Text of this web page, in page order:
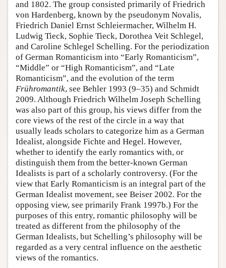
and 1802. The group consisted primarily of Friedrich
von Hardenberg, known by the pseudonym Novalis,
Friedrich Daniel Ernst Schleiermacher, Wilhelm H.
Ludwig Tieck, Sophie Tieck, Dorothea Veit Schlegel,
and Caroline Schlegel Schelling. For the periodization
of German Romanticism into “Early Romanticism”,
“Middle” or “High Romanticism”, and “Late
Romanticism”, and the evolution of the term
Frühromantik, see Behler 1993 (9–35) and Schmidt
2009. Although Friedrich Wilhelm Joseph Schelling
was also part of this group, his views differ from the
core views of the rest of the circle in a way that
usually leads scholars to categorize him as a German
Idealist, alongside Fichte and Hegel. However,
whether to identify the early romantics with, or
distinguish them from the better-known German
Idealists is part of a scholarly controversy. (For the
view that Early Romanticism is an integral part of the
German Idealist movement, see Beiser 2002. For the
opposing view, see primarily Frank 1997b.) For the
purposes of this entry, romantic philosophy will be
treated as different from the philosophy of the
German Idealists, but Schelling’s philosophy will be
regarded as a very central influence on the aesthetic
views of the romantics.